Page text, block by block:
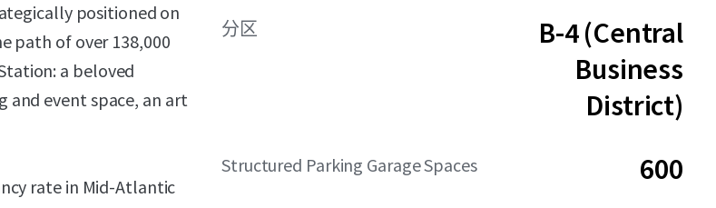
positioned on
path of over 138,000
a beloved
event space, an art
rate in Mid-Atlantic
分区
B-4 (Central
Business
District)
Structured Parking Garage Spaces 600